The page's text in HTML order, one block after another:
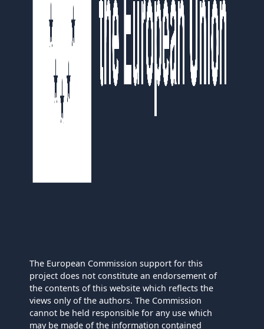
The European Commission support for this
project does not constitute an endorsement of
the contents of this website which reflects the
views only of the authors. The Commission
cannot be held responsible for any use which
may be made of the information contained